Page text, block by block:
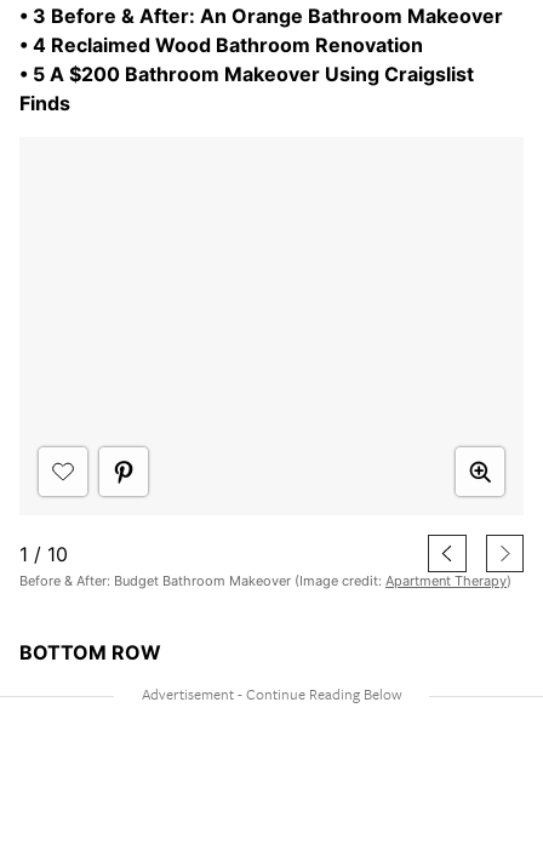
• 3 Before & After: An Orange Bathroom Makeover
• 4 Reclaimed Wood Bathroom Renovation
• 5 A $200 Bathroom Makeover Using Craigslist
Finds
1 / 10
Before & After: Budget Bathroom Makeover (Image credit: Apartment Therapy)
BOTTOM ROW